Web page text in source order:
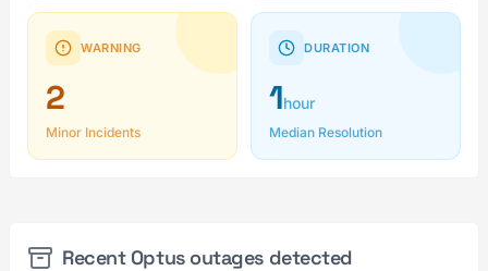
WARNING
2
Minor Incidents
DURATION
1hour
Median Resolution
Recent Optus outages detected